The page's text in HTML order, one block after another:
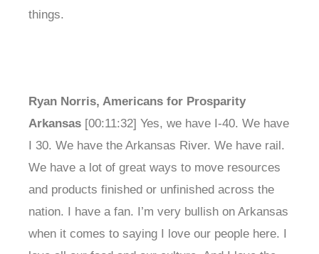
things.
Ryan Norris, Americans for Prosparity
Arkansas [00:11:32] Yes, we have I-40. We have
I 30. We have the Arkansas River. We have rail.
We have a lot of great ways to move resources
and products finished or unfinished across the
nation. I have a fan. I’m very bullish on Arkansas
when it comes to saying I love our people here. I